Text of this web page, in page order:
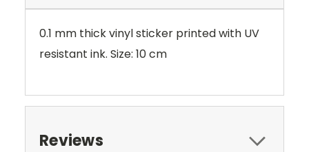
0.1 mm thick vinyl sticker printed with UV
resistant ink. Size: 10 cm
Reviews